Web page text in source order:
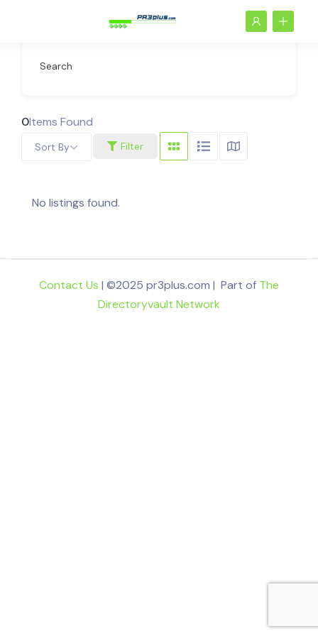
Search
0Items Found
Filter
Sort By
No listings found.
Contact Us | ©2025 pr3plus.com | Part of The
Directoryvault Network